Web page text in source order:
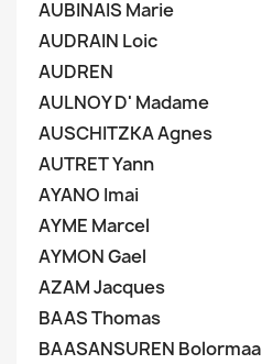
AUBINAIS Marie
AUDRAIN Loic
AUDREN
AULNOY D' Madame
AUSCHITZKA Agnes
AUTRET Yann
AYANO Imai
AYME Marcel
AYMON Gael
AZAM Jacques
BAAS Thomas
BAASANSUREN Bolormaa